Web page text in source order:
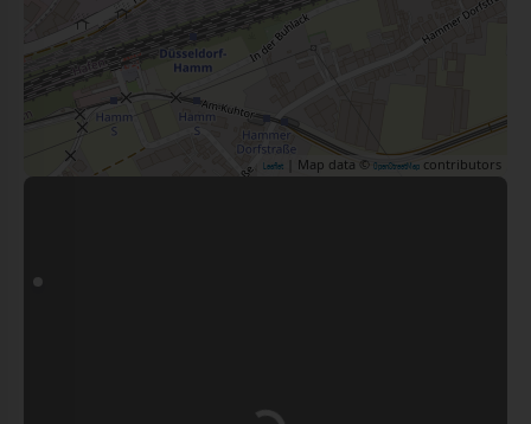
Leaflet | Map data © OpenStreetMap contributors